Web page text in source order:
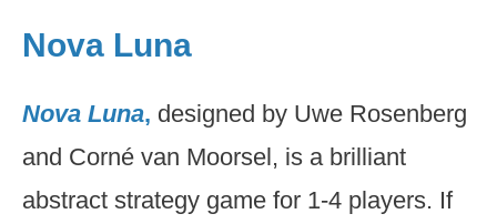
Nova Luna
Nova Luna, designed by Uwe Rosenberg
and Corné van Moorsel, is a brilliant
abstract strategy game for 1-4 players. If